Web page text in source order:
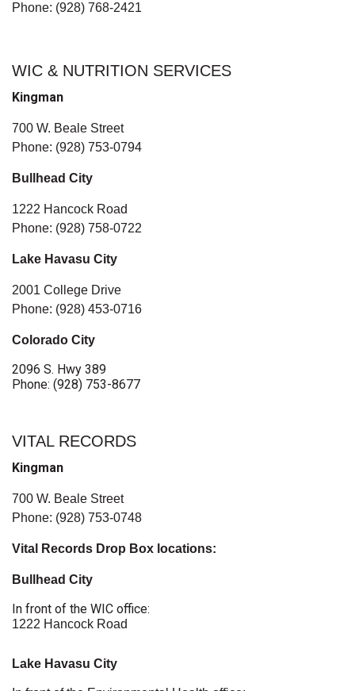
Phone: (928) 768-2421
WIC & NUTRITION SERVICES
Kingman
700 W. Beale Street
Phone: (928) 753-0794
Bullhead City
1222 Hancock Road
Phone: (928) 758-0722
Lake Havasu City
2001 College Drive
Phone: (928) 453-0716
Colorado City
2096 S. Hwy 389
Phone: (928) 753-8677
VITAL RECORDS
Kingman
700 W. Beale Street
Phone: (928) 753-0748
Vital Records Drop Box locations:
Bullhead City
In front of the WIC office:
1222 Hancock Road
Lake Havasu City